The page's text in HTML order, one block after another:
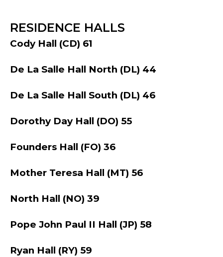
RESIDENCE HALLS
Cody Hall (CD) 61
De La Salle Hall North (DL) 44
De La Salle Hall South (DL) 46
Dorothy Day Hall (DO) 55
Founders Hall (FO) 36
Mother Teresa Hall (MT) 56
North Hall (NO) 39
Pope John Paul II Hall (JP) 58
Ryan Hall (RY) 59